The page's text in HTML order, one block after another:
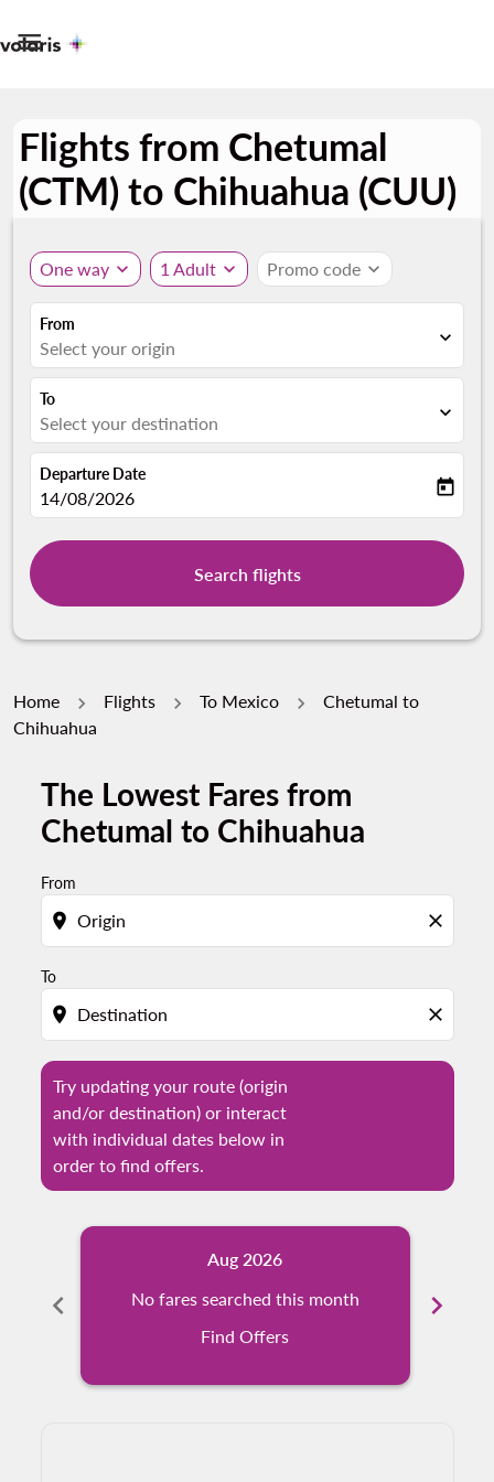

Flights from Chetumal
(CTM) to Chihuahua (CUU)
One way expand_more 1 Adult expand_more Promo code expand_more
From
Select your origin expand_more
To
Select your destination expand_more
Departure Date
fc-booking-departure-date-aria-label
14/08/2026 today
Search flights
Home Flights To Mexico
Chetumal to
Chihuahua
The Lowest Fares from
Chetumal to Chihuahua
From
location_on close
To
location_on close
Try updating your route (origin
and/or destination) or interact
with individual dates below in
order to find offers.
Try updating your route (origin and/or destination)
chevron_left
Aug 2026
No fares searched this month
Find Offers
chevron_right